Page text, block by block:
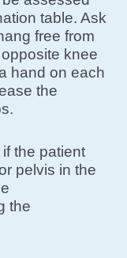
table. Ask
free from
knee
hand on each
the
the patient
pelvis in the
the